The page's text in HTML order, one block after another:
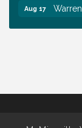
Aug 17
Day